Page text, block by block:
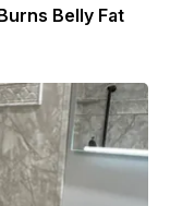
Belly Fat